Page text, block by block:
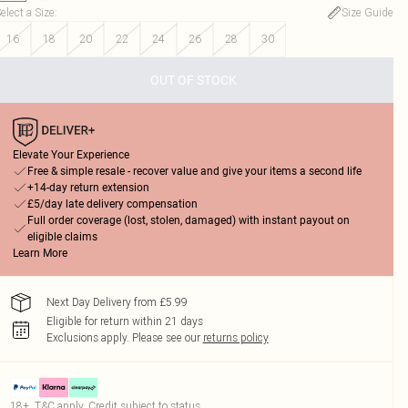
a Size:
Size Guide
16
18 20 22 24 26 28 30
OUT OF STOCK
Elevate Your Experience
Free & simple resale - recover value and give your items a second life
+14-day return extension
£5/day late delivery compensation
Full order coverage (lost, stolen, damaged) with instant payout on
eligible claims
Learn More
Next Day Delivery from £5.99
Eligible for return within 21 days
Exclusions apply. Please see our returns policy